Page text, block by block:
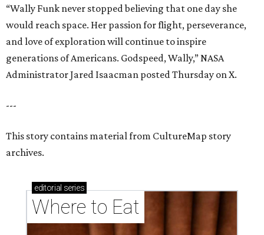
“Wally Funk never stopped believing that one day she
would reach space. Her passion for flight, perseverance,
and love of exploration will continue to inspire
generations of Americans. Godspeed, Wally,” NASA
Administrator Jared Isaacman posted Thursday on X.
---
This story contains material from CultureMap story
archives.
editorial series
Where to Eat